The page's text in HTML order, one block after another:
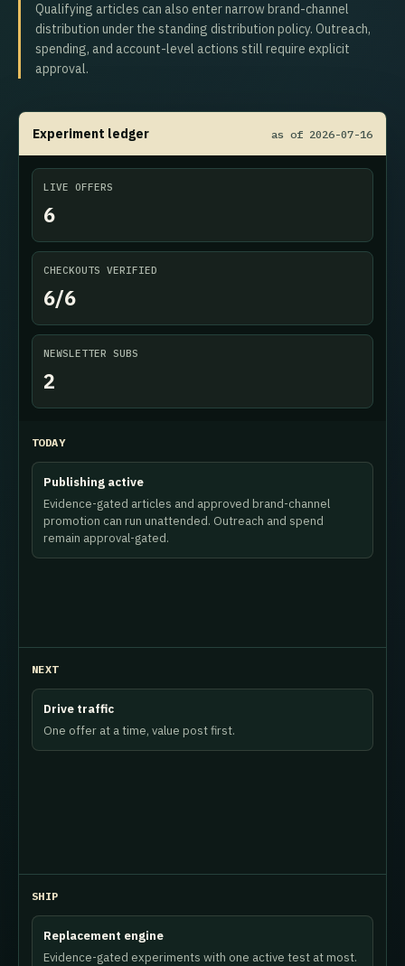
Qualifying articles can also enter narrow brand-channel
distribution under the standing distribution policy. Outreach,
spending, and account-level actions still require explicit
approval.
Experiment ledger as of 2026-07-16
LIVE OFFERS
6
CHECKOUTS VERIFIED
6/6
NEWSLETTER SUBS
2
TODAY
Publishing active
Evidence-gated articles and approved brand-channel
promotion can run unattended. Outreach and spend
remain approval-gated.
NEXT
Drive traffic
One offer at a time, value post first.
SHIP
Replacement engine
Evidence-gated experiments with one active test at most.